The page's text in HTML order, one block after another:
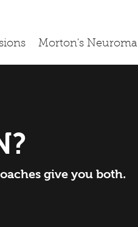
Morton's Neuroma
give you both.